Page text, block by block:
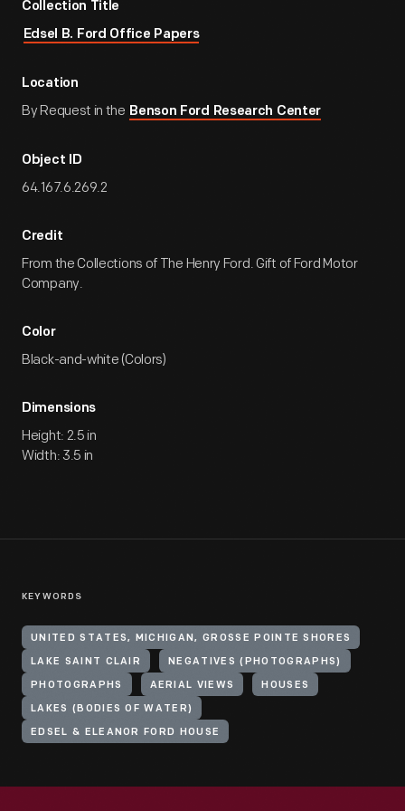
Collection Title
Edsel B. Ford Office Papers
Location
By Request in the Benson Ford Research Center
Object ID
64.167.6.269.2
Credit
From the Collections of The Henry Ford. Gift of Ford Motor
Company.
Color
Black-and-white (Colors)
Dimensions
Height: 2.5 in
Width: 3.5 in
KEYWORDS
UNITED STATES, MICHIGAN, GROSSE POINTE SHORES
LAKE SAINT CLAIR NEGATIVES (PHOTOGRAPHS)
PHOTOGRAPHS AERIAL VIEWS HOUSES
LAKES (BODIES OF WATER)
EDSEL & ELEANOR FORD HOUSE